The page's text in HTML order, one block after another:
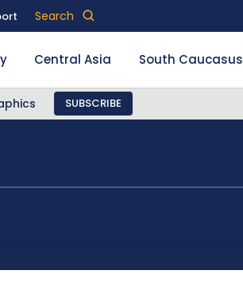
Search
Central Asia South Caucasus
SUBSCRIBE